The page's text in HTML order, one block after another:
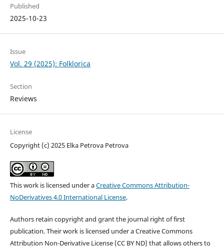
Published
2025-10-23
Issue
Vol. 29 (2025): Folklorica
Section
Reviews
License
Copyright (c) 2025 Elka Petrova Petrova
This work is licensed under aCreative Commons Attribution-
NoDerivatives 4.0 International License.
Authors retain copyright and grant the journal right of first
publication. Their work is licensed under a Creative Commons
Attribution Non-Derivative License (CC BY ND) that allows others to